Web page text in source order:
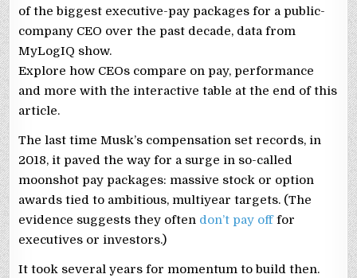
of the biggest executive-pay packages for a public-
company CEO over the past decade, data from
MyLogIQ show.
Explore how CEOs compare on pay, performance
and more with the interactive table at the end of this
article.
The last time Musk’s compensation set records, in
2018, it paved the way for a surge in so-called
moonshot pay packages: massive stock or option
awards tied to ambitious, multiyear targets. (The
evidence suggests they often don’t pay offfor
executives or investors.)
It took several years for momentum to build then.